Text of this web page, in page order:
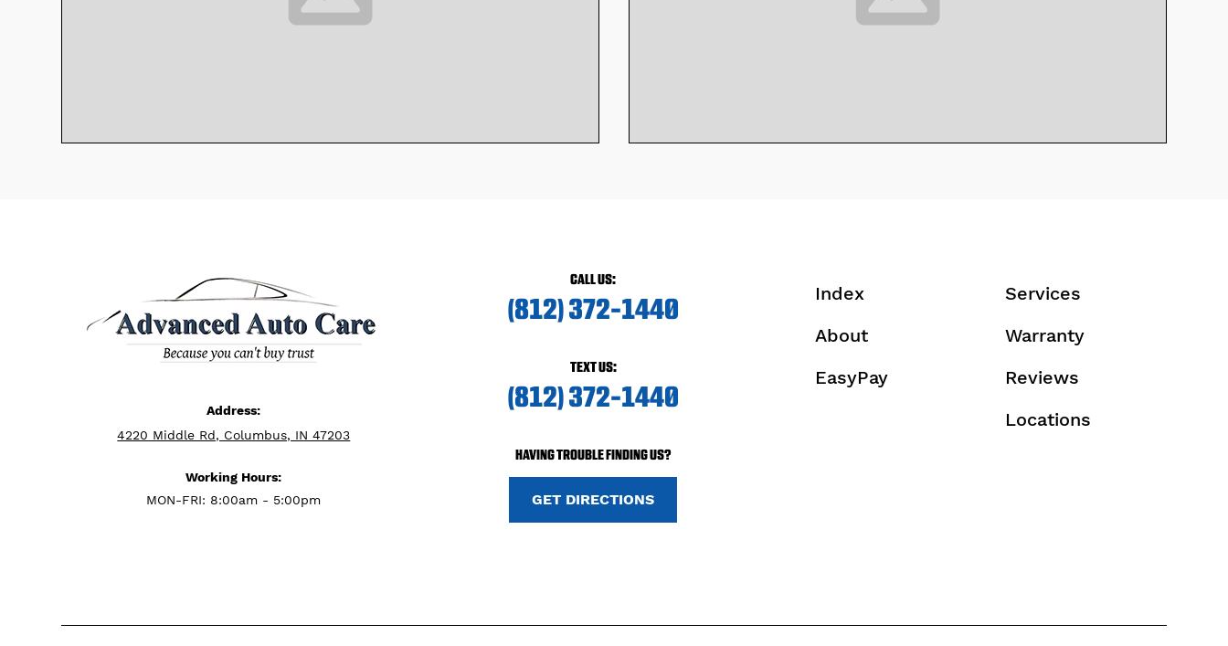
Address:
4220 Middle Rd, Columbus, IN 47203
Working Hours:
MON-FRI: 8:00am - 5:00pm
CALL US:
(812) 372-1440
TEXT US:
(812) 372-1440
HAVING TROUBLE FINDING US?
GET DIRECTIONS
Index
About
EasyPay
Services
Warranty
Reviews
Locations